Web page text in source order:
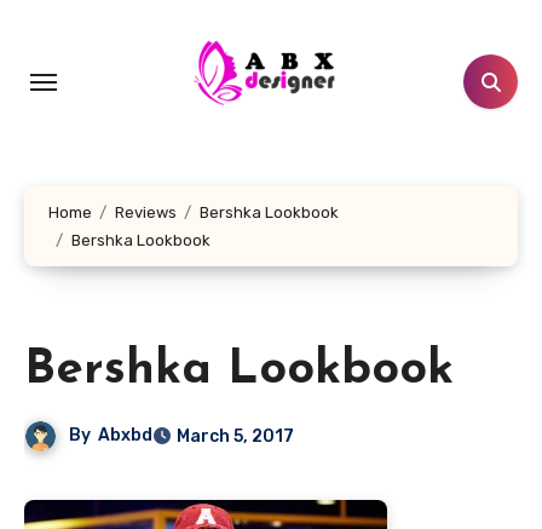
content
Home Reviews
Bershka Lookbook
Bershka Lookbook
Bershka Lookbook
By Abxbd March 5, 2017